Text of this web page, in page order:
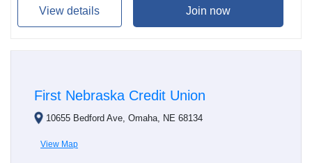
View details Join now
First Nebraska Credit Union
10655 Bedford Ave, Omaha, NE 68134
View Map